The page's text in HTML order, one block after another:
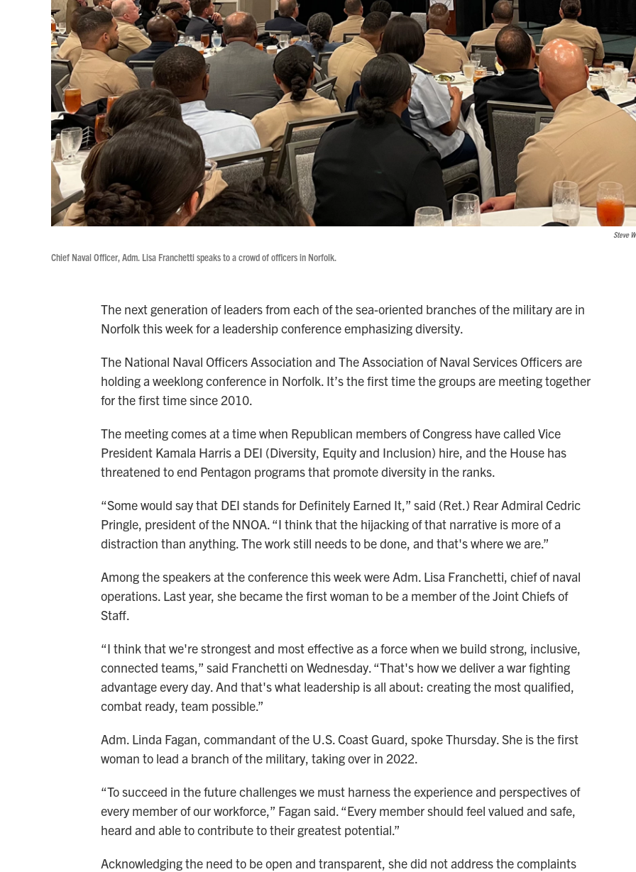
Steve
Chief Naval Officer, Adm. Lisa Franchetti speaks to a crowd of officers in Norfolk.
The next generation of leaders from each of the sea-oriented branches of the military are in
Norfolk this week for a leadership conference emphasizing diversity.
The National Naval Officers Association and The Association of Naval Services Officers are
holding a weeklong conference in Norfolk. It’s the first time the groups are meeting together
for the first time since 2010.
The meeting comes at a time when Republican members of Congress have called Vice
President Kamala Harris a DEI (Diversity, Equity and Inclusion) hire, and the House has
threatened to end Pentagon programs that promote diversity in the ranks.
“Some would say that DEI stands for Definitely Earned It,” said (Ret.) Rear Admiral Cedric
Pringle, president of the NNOA. “I think that the hijacking of that narrative is more of a
distraction than anything. The work still needs to be done, and that's where we are.”
Among the speakers at the conference this week were Adm. Lisa Franchetti, chief of naval
operations. Last year, she became the first woman to be a member of the Joint Chiefs of
Staff.
“I think that we're strongest and most effective as a force when we build strong, inclusive,
connected teams,” said Franchetti on Wednesday. “That's how we deliver a war fighting
advantage every day. And that's what leadership is all about: creating the most qualified,
combat ready, team possible.”
Adm. Linda Fagan, commandant of the U.S. Coast Guard, spoke Thursday. She is the first
woman to lead a branch of the military, taking over in 2022.
“To succeed in the future challenges we must harness the experience and perspectives of
every member of our workforce,” Fagan said. “Every member should feel valued and safe,
heard and able to contribute to their greatest potential.”
Acknowledging the need to be open and transparent, she did not address the complaints